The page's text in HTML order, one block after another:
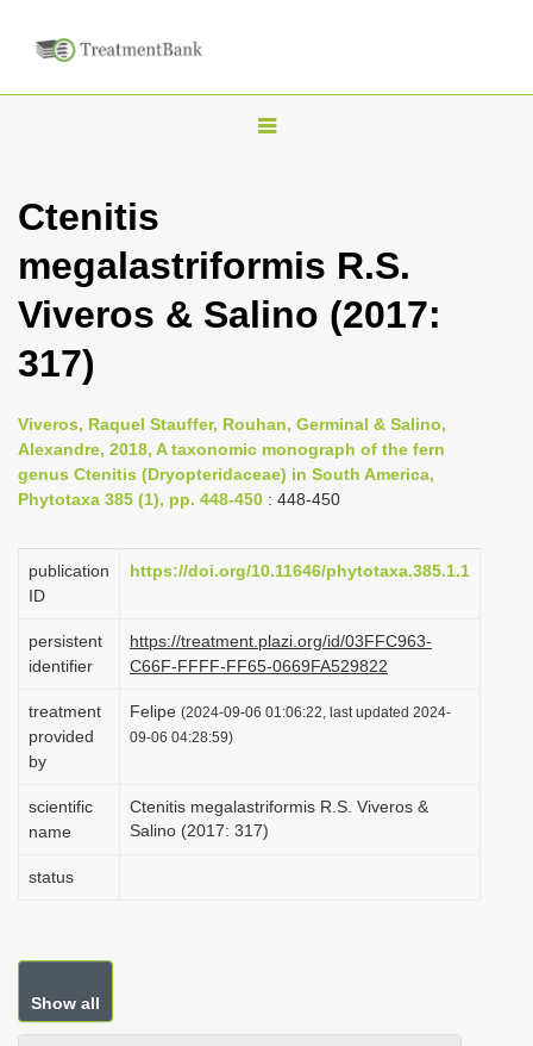
T
l
n
i
g
a
i
Ctenitis
megalastriformis R.S.
Viveros & Salino (2017:
317)
Viveros, Raquel Stauffer, Rouhan, Germinal & Salino,
Alexandre, 2018, A taxonomic monograph of the fern
genus Ctenitis (Dryopteridaceae) in South America,
Phytotaxa 385 (1), pp. 448-450 : 448-450
publication
ID
https://doi.org/10.11646/phytotaxa.385.1.1
persistent
identifier
https://treatment.plazi.org/id/03FFC963-
C66F-FFFF-FF65-0669FA529822
treatment
provided
by
Felipe (2024-09-06 01:06:22, last updated 2024-
09-06 04:28:59)
scientific
name
Ctenitis megalastriformis R.S. Viveros &
Salino (2017: 317)
status
Show all